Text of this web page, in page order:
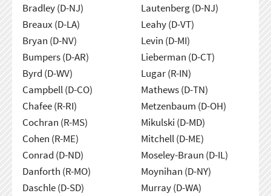
Bradley (D-NJ)
Breaux (D-LA)
Bryan (D-NV)
Bumpers (D-AR)
Byrd (D-WV)
Campbell (D-CO)
Chafee (R-RI)
Cochran (R-MS)
Cohen (R-ME)
Conrad (D-ND)
Danforth (R-MO)
Daschle (D-SD)
Lautenberg (D-NJ)
Leahy (D-VT)
Levin (D-MI)
Lieberman (D-CT)
Lugar (R-IN)
Mathews (D-TN)
Metzenbaum (D-OH)
Mikulski (D-MD)
Mitchell (D-ME)
Moseley-Braun (D-IL)
Moynihan (D-NY)
Murray (D-WA)